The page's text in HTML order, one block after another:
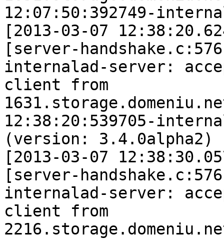
12:07:50:392749-
[2013-03-07
[server-
internalad-server:
client from
12:38:20:539705-
(version: 3.4.0alpha2)
[2013-03-07
[server-
internalad-server:
client from